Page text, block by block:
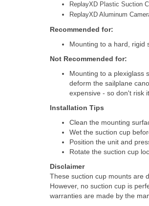
ReplayXD Plastic Suction
ReplayXD Aluminum
Recommended for:
Mounting to a hard, rigid
Not Recommended for:
Mounting to a plexiglass
deform the sailplane
expensive - so don't risk it.
Installation Tips
Clean the mounting
Wet the suction cup
Position the unit and
Rotate the suction cup
Disclaimer
These suction cup mounts are
However, no suction cup is
warranties are made by the